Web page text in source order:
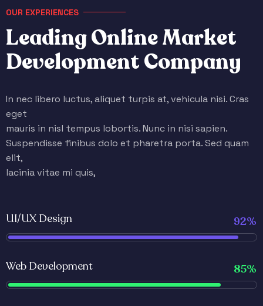
OUR EXPERIENCES
LeadingOnlineMarket
DevelopmentCompany
In nec libero luctus, aliquet turpis at, vehicula nisi. Cras
eget
mauris in nisl tempus lobortis. Nunc in nisi sapien.
Suspendisse finibus dolo et pharetra porta. Sed quam
elit,
lacinia vitae mi quis,
UI/UX Design 92%
Web Development 85%